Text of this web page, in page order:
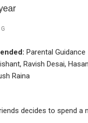
Parental Guidance
Ravish Desai,
Raina
decides to spend a